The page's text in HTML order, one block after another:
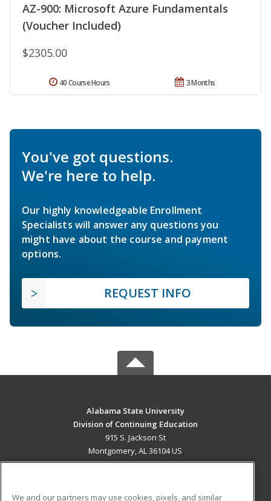
AZ-900: Microsoft Azure Fundamentals
(Voucher Included)
$2305.00
3 Months
40 Course Hours
You've got questions.
We're here to help.
Our highly knowledgeable Enrollment
Specialists will answer any questions you
might have about the course and payment
options.
REQUEST INFO
Alabama State University
Division of Continuing Education
915 S. Jackson St
Montgomery, AL 36104 US
We and our partners may use cookies, pixels, and similar